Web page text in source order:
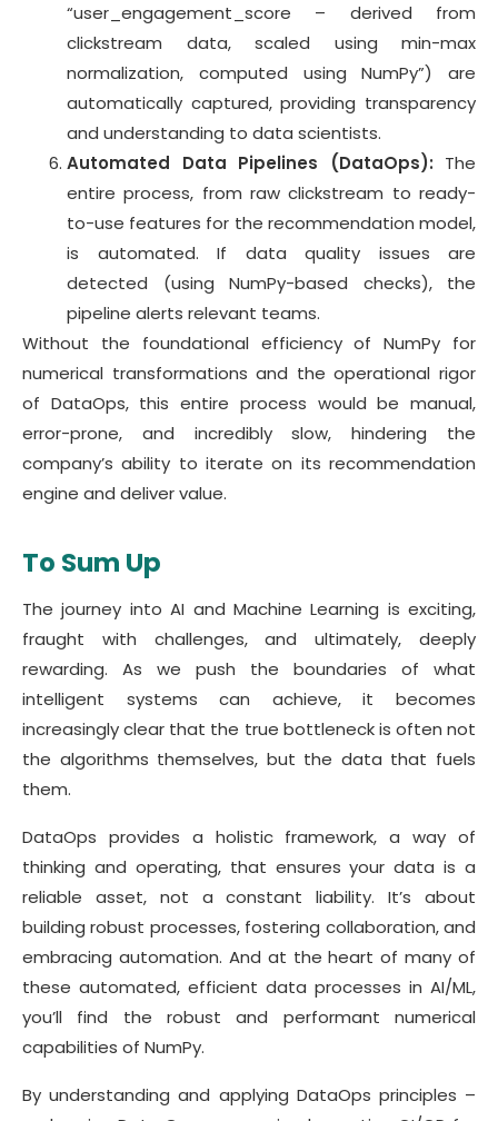
“user_engagement_score – derived from
clickstream data, scaled using min-max
normalization, computed using NumPy”) are
automatically captured, providing transparency
and understanding to data scientists.
Automated Data Pipelines (DataOps): The
entire process, from raw clickstream to ready-
to-use features for the recommendation model,
is automated. If data quality issues are
detected (using NumPy-based checks), the
pipeline alerts relevant teams.
Without the foundational efficiency of NumPy for
numerical transformations and the operational rigor
of DataOps, this entire process would be manual,
error-prone, and incredibly slow, hindering the
company’s ability to iterate on its recommendation
engine and deliver value.
To Sum Up
The journey into AI and Machine Learning is exciting,
fraught with challenges, and ultimately, deeply
rewarding. As we push the boundaries of what
intelligent systems can achieve, it becomes
increasingly clear that the true bottleneck is often not
the algorithms themselves, but the data that fuels
them.
DataOps provides a holistic framework, a way of
thinking and operating, that ensures your data is a
reliable asset, not a constant liability. It’s about
building robust processes, fostering collaboration, and
embracing automation. And at the heart of many of
these automated, efficient data processes in AI/ML,
you’ll find the robust and performant numerical
capabilities of NumPy.
By understanding and applying DataOps principles –